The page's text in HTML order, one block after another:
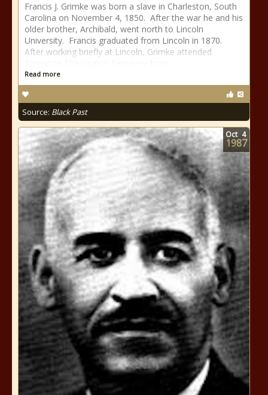
Francis J. Grimke was born a slave in Charleston, South
Carolina on November 4, 1850. After the war he and his
older brother, Archibald, went north to Lincoln
University. Francis graduated from Lincoln in 1870.
After working briefly at Lincoln, Grimke attended
Read more
Source: Black Past
Oct 4
1987